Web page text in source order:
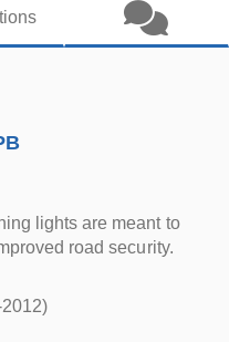
lights are meant to
road security.